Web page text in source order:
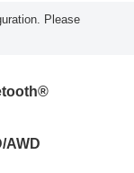
Please
AWD